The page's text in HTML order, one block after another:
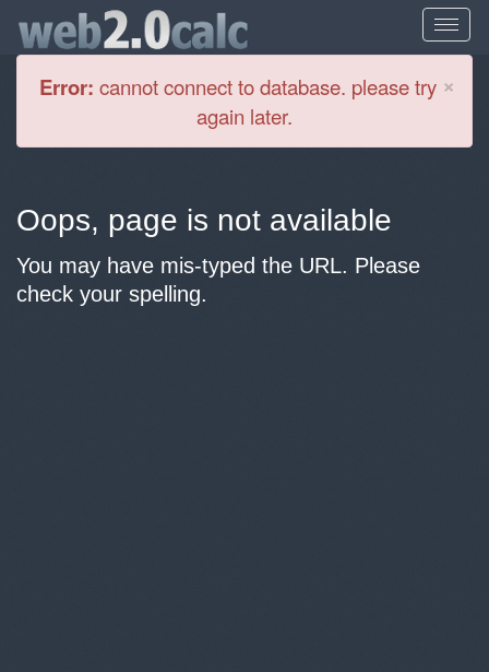
×
Error: cannot connect to database. please try
again later.
Oops, page is not available
You may have mis-typed the URL. Please
check your spelling.